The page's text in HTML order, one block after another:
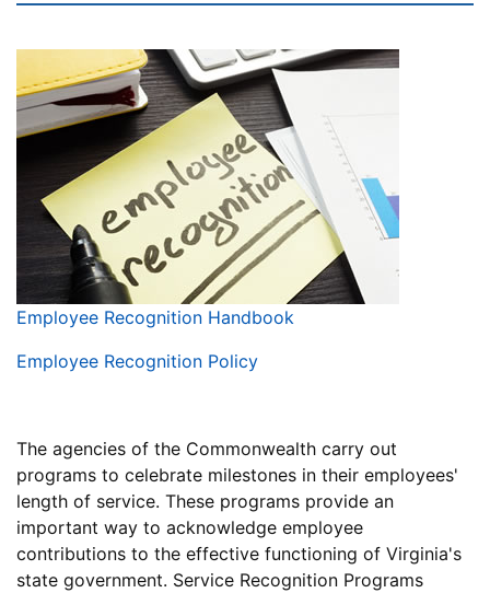
Employee Recognition Handbook
Employee Recognition Policy
The agencies of the Commonwealth carry out
programs to celebrate milestones in their employees'
length of service. These programs provide an
important way to acknowledge employee
contributions to the effective functioning of Virginia's
state government. Service Recognition Programs